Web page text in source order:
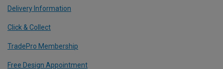
Delivery Information
Click & Collect
TradePro Membership
Free Design Appointment